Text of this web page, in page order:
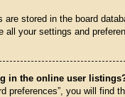
stored in the board
your settings and
in the online user
preferences”, you will find